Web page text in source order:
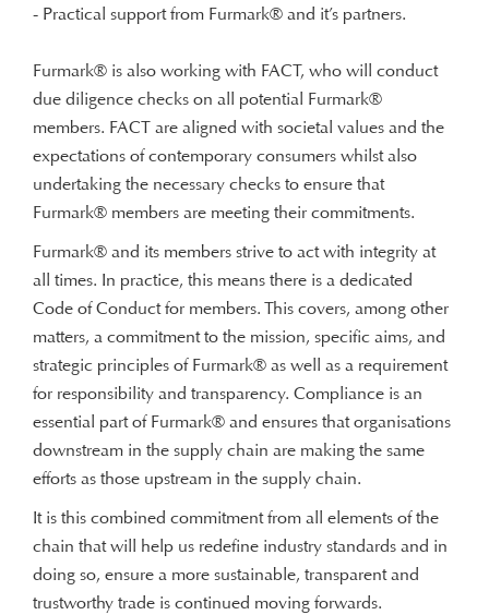
- Practical support from Furmark® and it’s partners.
Furmark® is also working with FACT, who will conduct
due diligence checks on all potential Furmark®
members. FACT are aligned with societal values and the
expectations of contemporary consumers whilst also
undertaking the necessary checks to ensure that
Furmark® members are meeting their commitments.
Furmark® and its members strive to act with integrity at
all times. In practice, this means there is a dedicated
Code of Conduct for members. This covers, among other
matters, a commitment to the mission, specific aims, and
strategic principles of Furmark® as well as a requirement
for responsibility and transparency. Compliance is an
essential part of Furmark® and ensures that organisations
downstream in the supply chain are making the same
efforts as those upstream in the supply chain.
It is this combined commitment from all elements of the
chain that will help us redefine industry standards and in
doing so, ensure a more sustainable, transparent and
trustworthy trade is continued moving forwards.